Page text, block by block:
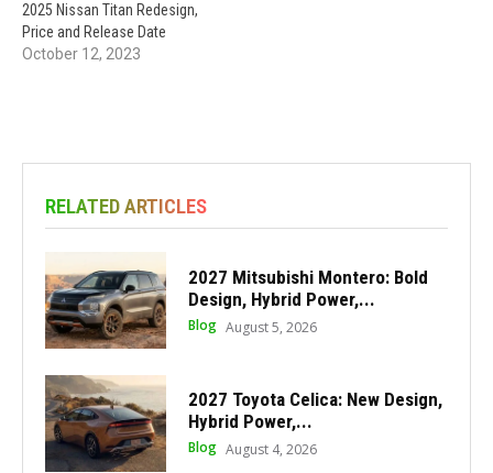
2025 Nissan Titan Redesign,
Price and Release Date
October 12, 2023
RELATED ARTICLES
2027 Mitsubishi Montero: Bold
Design, Hybrid Power,...
Blog August 5, 2026
2027 Toyota Celica: New Design,
Hybrid Power,...
Blog August 4, 2026